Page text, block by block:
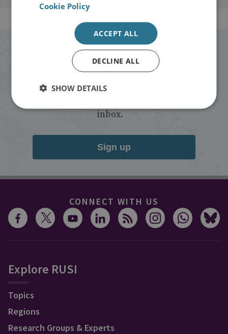
Stay up to date with RUSI
Receive updates on publications and
inbox.
Sign up
CONNECT WITH US
Explore RUSI
Topics
Regions
Research Groups & Experts
Cookie Policy
ACCEPT ALL
DECLINE ALL
SHOW DETAILS